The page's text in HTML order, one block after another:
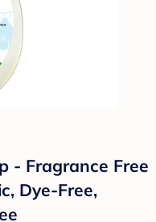
- Fragrance Free
Dye-Free,